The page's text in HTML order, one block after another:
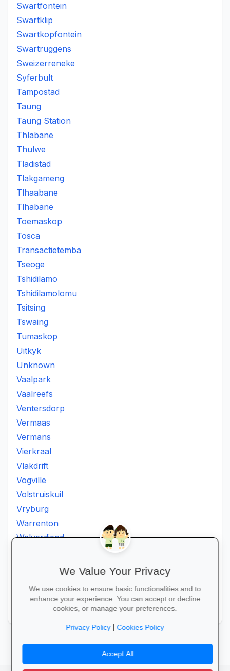
Swartfontein
Swartklip
Swartkopfontein
Swartruggens
Sweizerreneke
Syferbult
Tampostad
Taung
Taung Station
Thlabane
Thulwe
Tladistad
Tlakgameng
Tlhaabane
Tlhabane
Toemaskop
Tosca
Transactietemba
Tseoge
Tshidilamo
Tshidilamolomu
Tsitsing
Tswaing
Tumaskop
Uitkyk
Unknown
Vaalpark
Vaalreefs
Ventersdorp
Vermaas
Vermans
Vierkraal
Vlakdrift
Vogville
Volstruiskuil
Vryburg
Warrenton
Welverdiend
Wolmaransstad
Zeerust
Zinniaville
We Value Your Privacy
We use cookies to ensure basic functionalities and to
enhance your experience. You can accept or decline
cookies, or manage your preferences.
Privacy Policy|Cookies Policy
Accept All